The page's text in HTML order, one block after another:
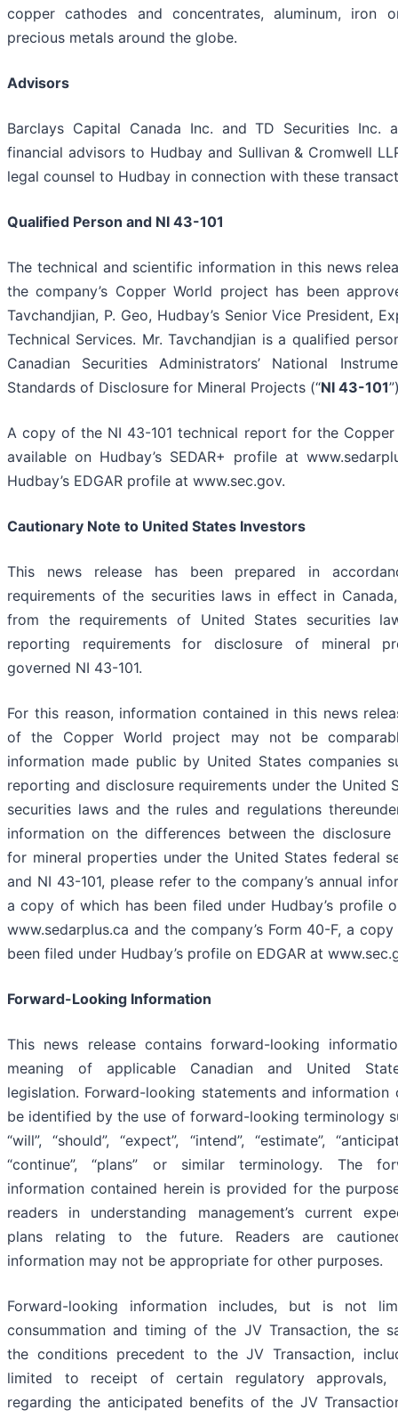
copper cathodes and concentrates, aluminum, iron
precious metals around the globe.
Advisors
Barclays Capital Canada Inc. and TD Securities Inc.
financial advisors to Hudbay and Sullivan & Cromwell
legal counsel to Hudbay in connection with these
Qualified Person and NI 43-101
The technical and scientific information in this news
the company’s Copper World project has been
Tavchandjian, P. Geo, Hudbay’s Senior Vice President,
Technical Services. Mr. Tavchandjian is a qualified
Canadian Securities Administrators’ National
Standards of Disclosure for Mineral Projects (“NI 43-101
A copy of the NI 43-101 technical report for the Copper
available on Hudbay’s SEDAR+ profile at
Hudbay’s EDGAR profile at www.sec.gov.
Cautionary Note to United States Investors
This news release has been prepared in
requirements of the securities laws in effect in
from the requirements of United States securities
reporting requirements for disclosure of mineral
governed NI 43-101.
For this reason, information contained in this news
of the Copper World project may not be
information made public by United States companies
reporting and disclosure requirements under the United
securities laws and the rules and regulations
information on the differences between the disclosure
for mineral properties under the United States federal
and NI 43-101, please refer to the company’s annual
a copy of which has been filed under Hudbay’s profile
www.sedarplus.ca and the company’s Form 40-F, a
been filed under Hudbay’s profile on EDGAR at
Forward-Looking Information
This news release contains forward-looking
meaning of applicable Canadian and United
legislation. Forward-looking statements and information
be identified by the use of forward-looking terminology
“will”, “should”, “expect”, “intend”, “estimate”,
“continue”, “plans” or similar terminology. The
information contained herein is provided for the
readers in understanding management’s current
plans relating to the future. Readers are
information may not be appropriate for other purposes.
Forward-looking information includes, but is not
consummation and timing of the JV Transaction, the
the conditions precedent to the JV Transaction,
limited to receipt of certain regulatory approvals,
regarding the anticipated benefits of the JV